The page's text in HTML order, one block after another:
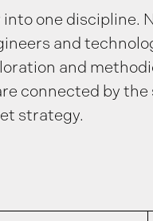
one discipline.
and
and
connected by the
strategy.